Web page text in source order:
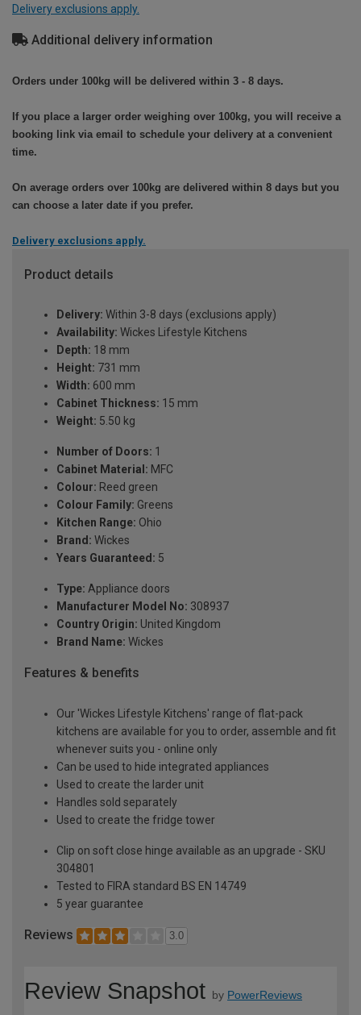
Delivery exclusions apply.
Additional delivery information
Orders under 100kg will be delivered within 3 - 8 days.
If you place a larger order weighing over 100kg, you will receive a
booking link via email to schedule your delivery at a convenient
time.
On average orders over 100kg are delivered within 8 days but you
can choose a later date if you prefer.
Delivery exclusions apply.
Product details
Delivery: Within 3-8 days (exclusions apply)
Availability: Wickes Lifestyle Kitchens
Depth: 18 mm
Height: 731 mm
Width: 600 mm
Cabinet Thickness: 15 mm
Weight: 5.50 kg
Number of Doors: 1
Cabinet Material: MFC
Colour: Reed green
Colour Family: Greens
Kitchen Range: Ohio
Brand: Wickes
Years Guaranteed: 5
Type: Appliance doors
Manufacturer Model No: 308937
Country Origin: United Kingdom
Brand Name: Wickes
Features & benefits
Our 'Wickes Lifestyle Kitchens' range of flat-pack
kitchens are available for you to order, assemble and fit
whenever suits you - online only
Can be used to hide integrated appliances
Used to create the larder unit
Handles sold separately
Used to create the fridge tower
Clip on soft close hinge available as an upgrade - SKU
304801
Tested to FIRA standard BS EN 14749
5 year guarantee
Reviews 3.0
Review Snapshot by PowerReviews